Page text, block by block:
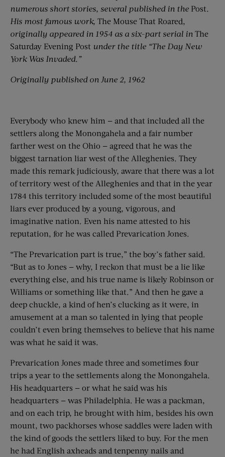
numerous short stories, several published in the Post.
His most famous work, The Mouse That Roared,
originally appeared in 1954 as a six-part serial in The
Saturday Evening Post under the title “The Day New
York Was Invaded.”
Originally published on June 2, 1962
Everybody who knew him — and that included all the
settlers along the Monongahela and a fair number
farther west on the Ohio — agreed that he was the
biggest tarnation liar west of the Alle­ghenies. They
made this remark judiciously, aware that there was a lot
of territory west of the Alleghenies and that in the year
1784 this territory included some of the most beautiful
liars ever produced by a young, vigorous, and
imaginative nation. Even his name attested to his
reputation, for he was called Prevarication Jones.
“The Prevarication part is true,” the boy’s father said.
“But as to Jones — why, I reckon that must be a lie like
everything else, and his true name is likely Robinson or
Williams or something like that.” And then he gave a
deep chuckle, a kind of hen’s clucking as it were, in
amusement at a man so talented in lying that people
couldn’t even bring themselves to believe that his name
was what he said it was.
Prevarication Jones made three and sometimes four
trips a year to the settlements along the Monongahela.
His headquarters — or what he said was his
headquarters — was Philadelphia. He was a packman,
and on each trip, he brought with him, besides his own
mount, two packhorses whose saddles were laden with
the kind of goods the settlers liked to buy. For the men
he had English axheads and tenpenny nails and